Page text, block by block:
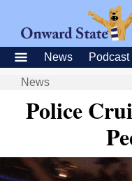
News Podcast
News
Police